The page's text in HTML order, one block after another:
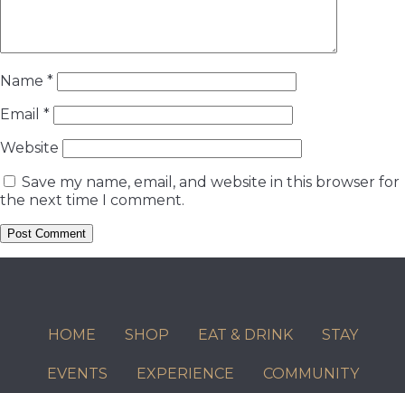
Name *
Email *
Website
Save my name, email, and website in this browser for
the next time I comment.
HOME SHOP EAT & DRINK STAY
EVENTS EXPERIENCE COMMUNITY